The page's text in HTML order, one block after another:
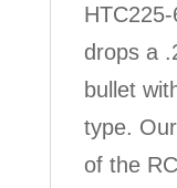
drops a
bullet
type.
of the